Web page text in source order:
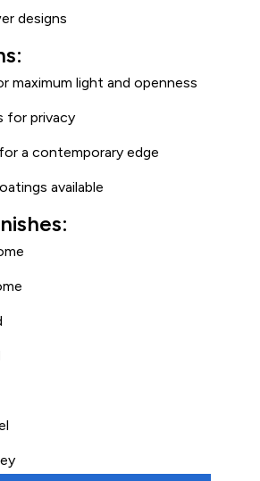
designs
maximum light and openness
for privacy
a contemporary edge
available